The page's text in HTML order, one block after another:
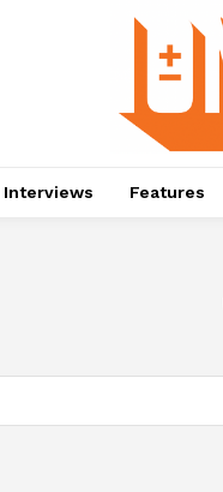
Interviews Features